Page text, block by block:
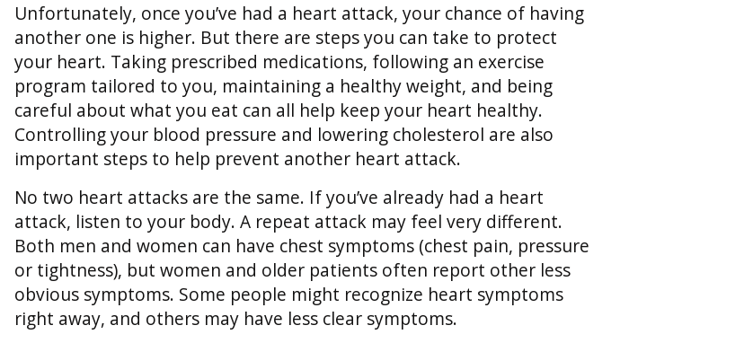
Unfortunately, once you’ve had a heart attack, your chance of having
another one is higher. But there are steps you can take to protect
your heart. Taking prescribed medications, following an exercise
program tailored to you, maintaining a healthy weight, and being
careful about what you eat can all help keep your heart healthy.
Controlling your blood pressure and lowering cholesterol are also
important steps to help prevent another heart attack.
No two heart attacks are the same. If you’ve already had a heart
attack, listen to your body. A repeat attack may feel very different.
Both men and women can have chest symptoms (chest pain, pressure
or tightness), but women and older patients often report other less
obvious symptoms. Some people might recognize heart symptoms
right away, and others may have less clear symptoms.